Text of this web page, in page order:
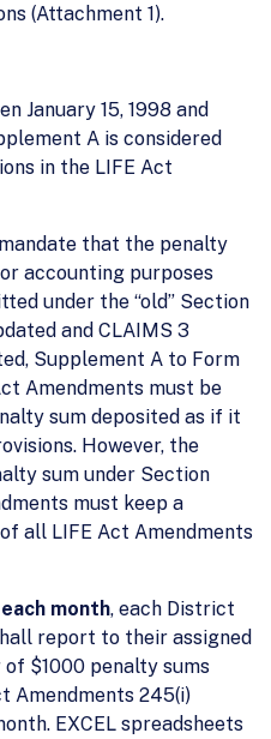
(Attachment 1).
January 15, 1998 and
A is considered
in the LIFE Act
that the penalty
accounting purposes
under the “old” Section
and CLAIMS 3
Supplement A to Form
Amendments must be
sum deposited as if it
However, the
sum under Section
must keep a
all LIFE Act Amendments
month, each District
report to their assigned
$1000 penalty sums
Amendments 245(i)
EXCEL spreadsheets